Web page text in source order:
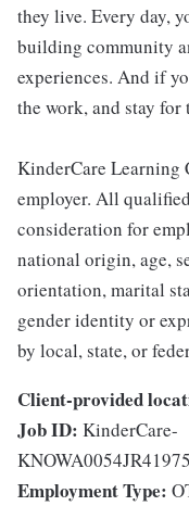
they live. Every day,
building community
experiences. And if
the work, and stay for
KinderCare Learning
employer. All
consideration for
national origin, age,
orientation, marital
gender identity or
by local, state, or
Client-provided
Job ID: KinderCare-
Employment Type: